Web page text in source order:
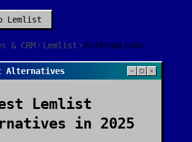
Lemlist
& CRM Lemlist Alternatives
Alternatives
Lemlist
in 2025